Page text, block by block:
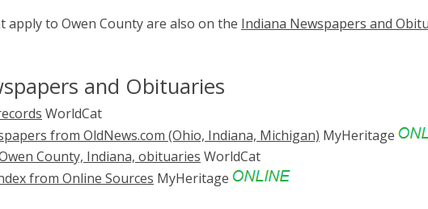
apply to Owen County are also on the Indiana Newspapers and
and Obituaries
WorldCat
from OldNews.com (Ohio, Indiana, Michigan) MyHeritage
County, Indiana, obituaries WorldCat
from Online Sources MyHeritage